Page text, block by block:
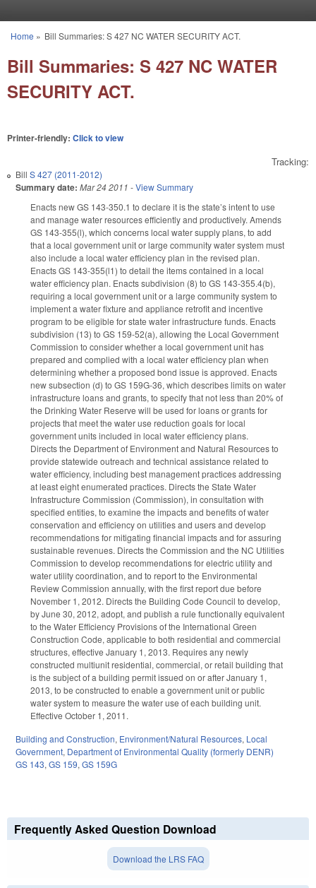
You are here
Home » Bill Summaries: S 427 NC WATER SECURITY ACT.
Bill Summaries: S 427 NC WATER
SECURITY ACT.
Printer-friendly: Click to view
Tracking:
Bill S 427 (2011-2012)
Summary date: Mar 24 2011 -View Summary
Enacts new GS 143-350.1 to declare it is the state’s intent to use
and manage water resources efficiently and productively. Amends
GS 143-355(l), which concerns local water supply plans, to add
that a local government unit or large community water system must
also include a local water efficiency plan in the revised plan.
Enacts GS 143-355(l1) to detail the items contained in a local
water efficiency plan. Enacts subdivision (8) to GS 143-355.4(b),
requiring a local government unit or a large community system to
implement a water fixture and appliance retrofit and incentive
program to be eligible for state water infrastructure funds. Enacts
subdivision (13) to GS 159-52(a), allowing the Local Government
Commission to consider whether a local government unit has
prepared and complied with a local water efficiency plan when
determining whether a proposed bond issue is approved. Enacts
new subsection (d) to GS 159G-36, which describes limits on water
infrastructure loans and grants, to specify that not less than 20% of
the Drinking Water Reserve will be used for loans or grants for
projects that meet the water use reduction goals for local
government units included in local water efficiency plans.
Directs the Department of Environment and Natural Resources to
provide statewide outreach and technical assistance related to
water efficiency, including best management practices addressing
at least eight enumerated practices. Directs the State Water
Infrastructure Commission (Commission), in consultation with
specified entities, to examine the impacts and benefits of water
conservation and efficiency on utilities and users and develop
recommendations for mitigating financial impacts and for assuring
sustainable revenues. Directs the Commission and the NC Utilities
Commission to develop recommendations for electric utility and
water utility coordination, and to report to the Environmental
Review Commission annually, with the first report due before
November 1, 2012. Directs the Building Code Council to develop,
by June 30, 2012, adopt, and publish a rule functionally equivalent
to the Water Efficiency Provisions of the International Green
Construction Code, applicable to both residential and commercial
structures, effective January 1, 2013. Requires any newly
constructed multiunit residential, commercial, or retail building that
is the subject of a building permit issued on or after January 1,
2013, to be constructed to enable a government unit or public
water system to measure the water use of each building unit.
Effective October 1, 2011.
Building and Construction, Environment/Natural Resources, Local
Government, Department of Environmental Quality (formerly DENR)
GS 143, GS 159, GS 159G
Frequently Asked Question Download
Download the LRS FAQ